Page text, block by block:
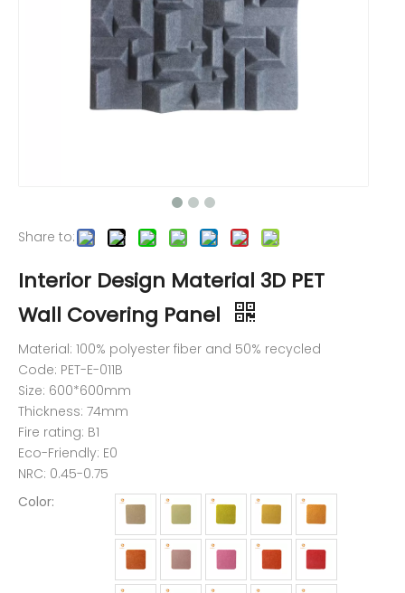
Share to:
Interior Design Material 3D PET
Wall Covering Panel
Material: 100% polyester fiber and 50% recycled
Code: PET-E-011B
Size: 600*600mm
Thickness: 74mm
Fire rating: B1
Eco-Friendly: E0
NRC: 0.45-0.75
Color: